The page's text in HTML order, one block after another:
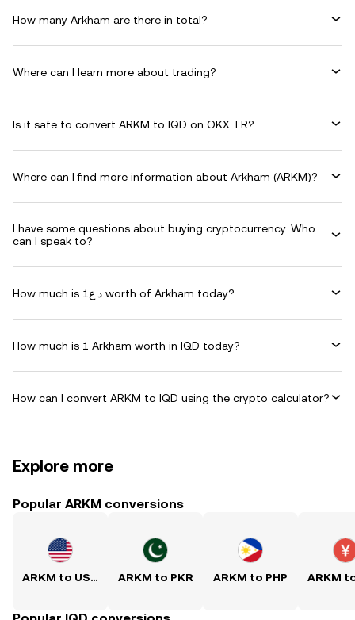
How many Arkham are there in total?
Where can I learn more about trading?
Is it safe to convert ARKM to IQD on OKX TR?
Where can I find more information about Arkham (ARKM)?
I have some questions about buying cryptocurrency. Who
can I speak to?
How much is د.ع1 worth of Arkham today?
How much is 1 Arkham worth in IQD today?
How can I convert ARKM to IQD using the crypto calculator?
Explore more
Popular ARKM conversions
ARKM to USD ARKM to PKR ARKM to PHP ARKM